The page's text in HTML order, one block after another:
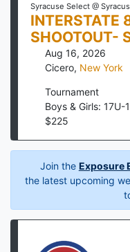
Syracuse Select @
INTERSTATE
SHOOTOUT-
Aug 16, 2026
Cicero, New York
Tournament
Boys & Girls: 17U-
$225
Join the Exposure
the latest upcoming